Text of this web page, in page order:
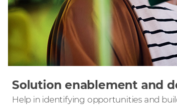
Solution enablement and
Help in identifying opportunities and